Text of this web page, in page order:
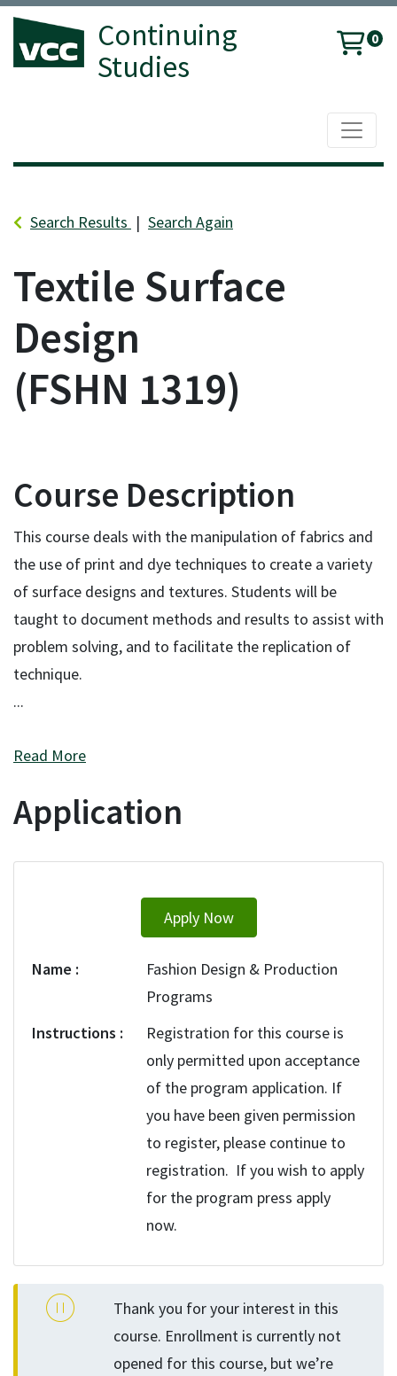
Continuing
Studies
0
Search Results Search Again
FSHN 1319
Textile Surface
Design
Course Description
This course deals with the manipulation of fabrics and
the use of print and dye techniques to create a variety
of surface designs and textures. Students will be
taught to document methods and results to assist with
problem solving, and to facilitate the replication of
technique.
...
Read More
Application
Apply Now
Name
Fashion Design & Production
Programs
Instructions
Registration for this course is
only permitted upon acceptance
of the program application. If
you have been given permission
to register, please continue to
registration. If you wish to apply
for the program press apply
now.
Thank you for your interest in this
course. Enrollment is currently not
opened for this course, but we’re